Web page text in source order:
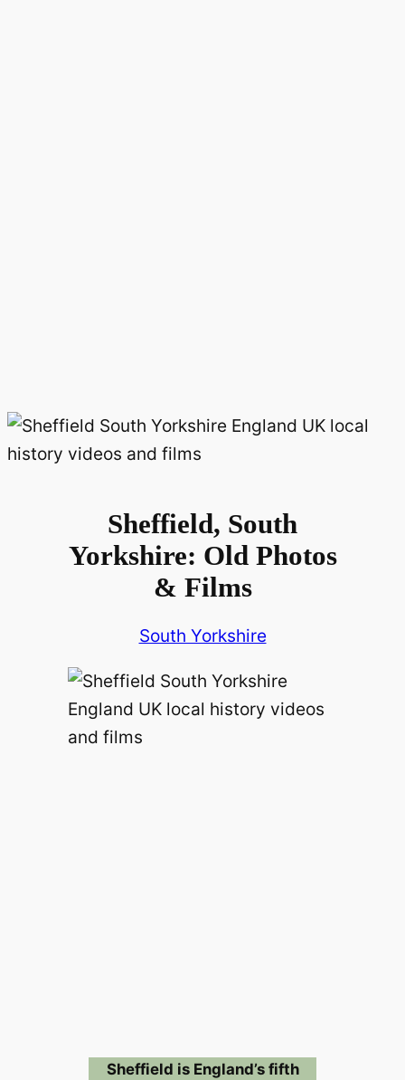
Sheffield, South
Yorkshire: Old Photos
& Films
South Yorkshire
Sheffield is England’s fifth